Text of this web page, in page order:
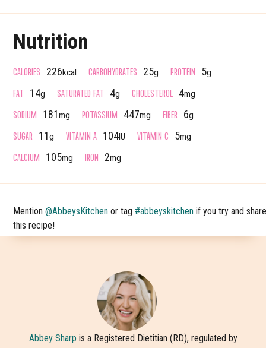
Nutrition
CALORIES 226kcal CARBOHYDRATES 25g PROTEIN 5g
FAT 14g SATURATED FAT 4g CHOLESTEROL 4mg
SODIUM 181mg POTASSIUM 447mg FIBER 6g
SUGAR 11g VITAMIN A 104IU VITAMIN C 5mg
CALCIUM 105mg IRON 2mg
Mention@AbbeysKitchen or tag #abbeyskitchen if you try and
this recipe!
Abbey Sharp is a Registered Dietitian (RD), regulated by